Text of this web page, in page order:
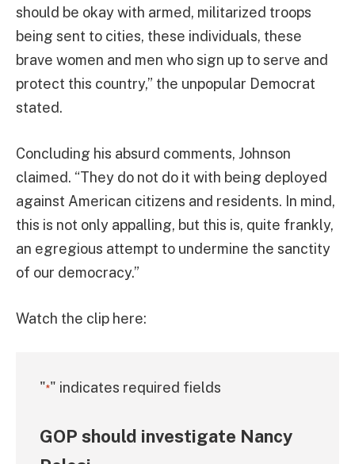
should be okay with armed, militarized troops
being sent to cities, these individuals, these
brave women and men who sign up to serve and
protect this country,” the unpopular Democrat
stated.
Concluding his absurd comments, Johnson
claimed. “They do not do it with being deployed
against American citizens and residents. In mind,
this is not only appalling, but this is, quite frankly,
an egregious attempt to undermine the sanctity
of our democracy.”
Watch the clip here:
"*" indicates required fields
GOP should investigate Nancy